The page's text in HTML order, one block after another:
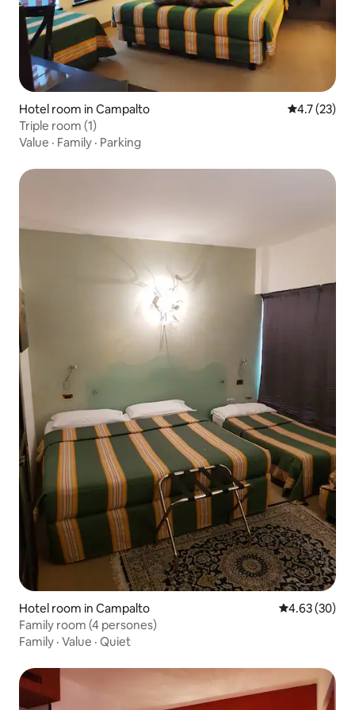
Hotel room in Campalto 4.7 out of 5
4.7 (23)
Triple room (1)
Value · Family · Parking
Hotel room in Campalto 4.63 out of 5
4.63 (30)
Family room (4 persones)
Family · Value · Quiet